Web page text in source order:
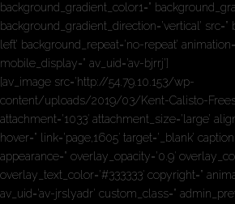
background_gradient_color1=”
background_gradient_direction=’vertical’
left’ background_repeat=’no-repeat’
mobile_display=” av_uid=’av-bjrrj’]
[av_image src=’http://54.79.10.153/wp-
content/uploads/2019/03/Kent-Calisto-
attachment=’1033′ attachment_size=’large’
hover=” link=’page,1605′ target=’_blank’
appearance=” overlay_opacity=’0.9′
overlay_text_color=’#333333′ copyright=”
av_uid=’av-jrslyadr’ custom_class=”